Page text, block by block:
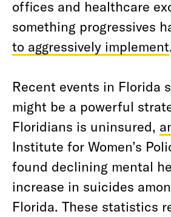
offices and healthcare
something progressives
to aggressively implement.
Recent events in Florida
might be a powerful
Floridians is uninsured,
Institute for Women’s
found declining mental
increase in suicides
Florida. These statistics